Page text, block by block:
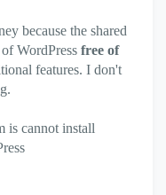
because the shared
WordPress free of
features. I don't
is cannot install